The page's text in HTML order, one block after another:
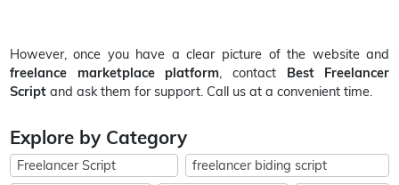
However, once you have a clear picture of the website and
freelance marketplace platform , contact Best Freelancer
Scriptand ask them for support. Call us at a convenient time.
Explore by Category
Freelancer Script
freelancer biding script